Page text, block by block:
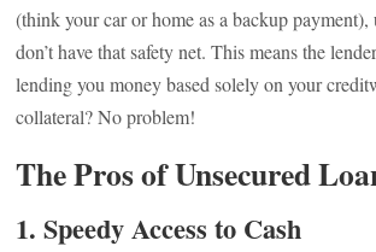
(think your car or home as a backup payment),
don’t have that safety net. This means the
lending you money based solely on your
collateral? No problem!
The Pros of Unsecured
1.Speedy Access to Cash